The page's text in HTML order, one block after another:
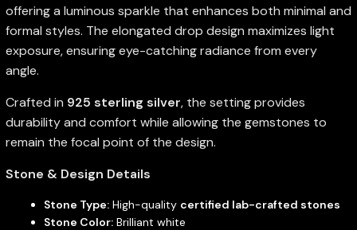
offering a luminous sparkle that enhances both minimal and
formal styles. The elongated drop design maximizes light
exposure, ensuring eye-catching radiance from every
angle.
Crafted in 925 sterling silver, the setting provides
durability and comfort while allowing the gemstones to
remain the focal point of the design.
Stone & Design Details
Stone Type:High-quality certified lab-crafted stones
Stone Color:Brilliant white